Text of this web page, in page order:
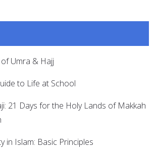
Umra & Hajj
to Life at School
21 Days for the Holy Lands of Makkah
in Islam: Basic Principles